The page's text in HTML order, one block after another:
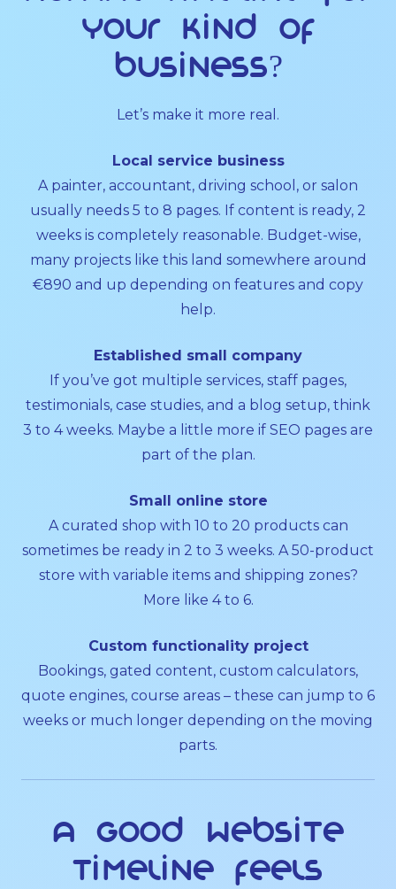
your kind of
business?
Let’s make it more real.
Local service business
A painter, accountant, driving school, or salon
usually needs 5 to 8 pages. If content is ready, 2
weeks is completely reasonable. Budget-wise,
many projects like this land somewhere around
€890 and up depending on features and copy
help.
Established small company
If you’ve got multiple services, staff pages,
testimonials, case studies, and a blog setup, think
3 to 4 weeks. Maybe a little more if SEO pages are
part of the plan.
Small online store
A curated shop with 10 to 20 products can
sometimes be ready in 2 to 3 weeks. A 50-product
store with variable items and shipping zones?
More like 4 to 6.
Custom functionality project
Bookings, gated content, custom calculators,
quote engines, course areas – these can jump to 6
weeks or much longer depending on the moving
parts.
A good website
timeline feels